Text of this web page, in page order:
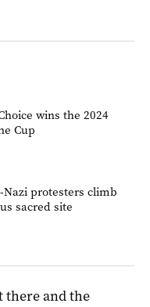
wins the 2024
Cup
Nazi protesters climb
sacred site
there and the